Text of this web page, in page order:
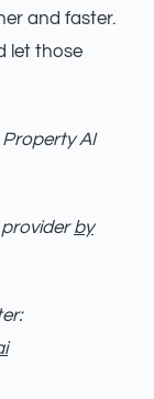
and faster.
let those
AI
by